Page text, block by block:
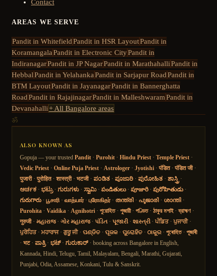
Contact
AREAS WE SERVE
Pandit in WhitefieldPandit in HSR LayoutPandit in
KoramangalaPandit in Electronic CityPandit in
IndiranagarPandit in JP NagarPandit in MarathahalliPandit in
HebbalPandit in YelahankaPandit in Sarjapur RoadPandit in
BTM LayoutPandit in JayanagarPandit in Bannerghatta
RoadPandit in RajajinagarPandit in MalleshwaramPandit in
Devanahalli+ All Bangalore areas
ॐ
ALSO KNOWN AS
Gopuja — your trusted Pandit · Purohit · Hindu Priest · Temple Priest ·
Vedic Priest · Online Puja Priest · Astrologer · Jyotishi · पंडित· पंडित जी·
पुजारी· पुरोहित· शास्त्री· भटजी· ಪಂಡಿತ · ಪೂಜಾರಿ · ಪುರೋಹಿತ · ಶಾಸ್ತ್ರಿ ·
ಅರ್ಚಕ · ಭಟ್ರು· ಗುರುಗಳು · ಸ್ವಾಮಿ· పండితులు· పూజారి· పురోహితుడు·
గురుగారు· பூசாரி · வாத்யார்· புரோகிதர்· തന്ത്രി · പൂജാരി · ശാന്തി ·
Purohita · Vaidika · Agnihotri · পুরোহিত· পুজারী· পণ্ডিত· ঠাকুর মশাই·ব্রাহ্মণ ·
गुरुजी· મહારાજ· ગોર મહારાજ· પંડિત · પૂજારી· શાસ્ત્રી· ਪੰਡਿਤ· ਪੁਜਾਰੀ·
ਪੁਰੋਹਿਤ· ਮਹਾਰਾਜ· ਗੁਰੂ ਜੀ· ପଣ୍ଡିତ · ପୂଜକ · ପୁରୋହିତ · ଠାକୁର · পুৰোহিত· পূজাৰী
· भट· ಪಾತ್ರಿ· ಭಟ್· ಗುರುಕಾರ್ · booking across Bangalore in English,
Kannada, Hindi, Telugu, Tamil, Malayalam, Bengali, Marathi, Gujarati,
Punjabi, Odia, Assamese, Konkani, Tulu & Sanskrit.